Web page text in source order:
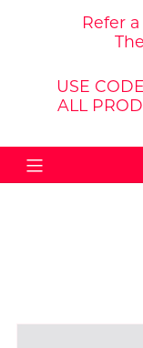
Refer
USE
ALL